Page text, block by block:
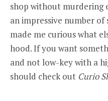
shop without murdering
an impressive number
made me curious what
hood. If you want
and not low-key with a
should check out Curio